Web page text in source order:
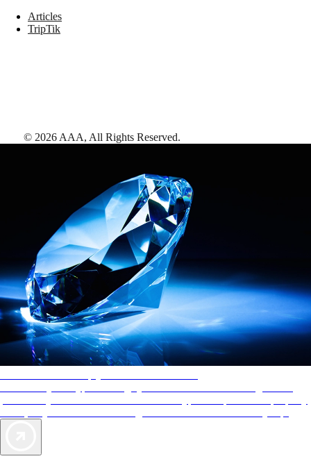
Articles
TripTik
© 2026 AAA, All Rights Reserved.